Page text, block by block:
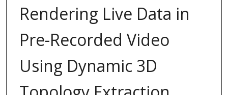
Rendering Live Data in
Pre-Recorded Video
Using Dynamic 3D